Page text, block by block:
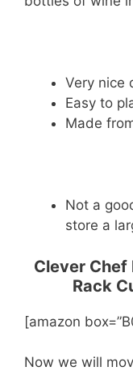
Very nice
Easy to
Made
Not a
store a
Clever Chef
Rack
[amazon
Now we will